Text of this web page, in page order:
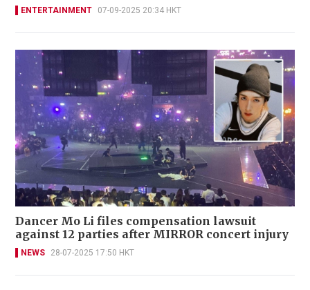
ENTERTAINMENT 07-09-2025 20:34 HKT
Dancer Mo Li files compensation lawsuit
against 12 parties after MIRROR concert injury
NEWS 28-07-2025 17:50 HKT